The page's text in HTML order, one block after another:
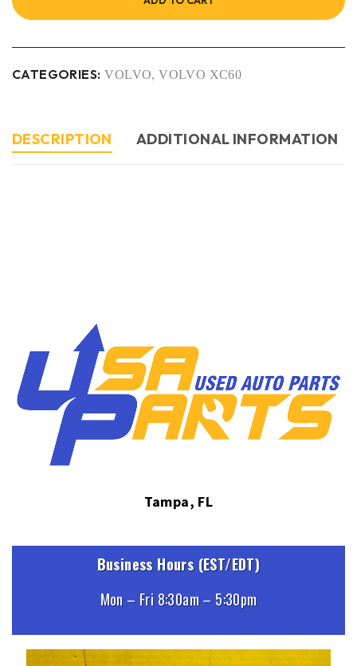
CATEGORIES: VOLVO,VOLVO XC60
DESCRIPTION ADDITIONAL INFORMATION
Tampa, FL
Business Hours (EST/EDT)
Mon – Fri 8:30am – 5:30pm